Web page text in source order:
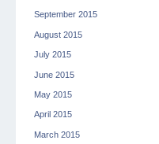
September 2015
August 2015
July 2015
June 2015
May 2015
April 2015
March 2015